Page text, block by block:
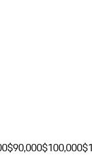
$90,000$100,000